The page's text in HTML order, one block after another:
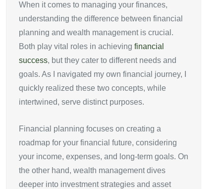
When it comes to managing your finances,
understanding the difference between financial
planning and wealth management is crucial.
Both play vital roles in achieving financial
success, but they cater to different needs and
goals. As I navigated my own financial journey, I
quickly realized these two concepts, while
intertwined, serve distinct purposes.
Financial planning focuses on creating a
roadmap for your financial future, considering
your income, expenses, and long-term goals. On
the other hand, wealth management dives
deeper into investment strategies and asset